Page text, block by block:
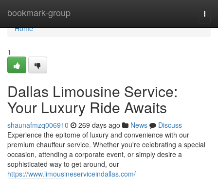
bookmark-group
Home
Home
1
Dallas Limousine Service:
Your Luxury Ride Awaits
shaunafmzq006910 269 days ago News
Discuss
Experience the epitome of luxury and convenience with our
premium chauffeur service. Whether you're celebrating a special
occasion, attending a corporate event, or simply desire a
sophisticated way to get around, our
https://www.limousineserviceindallas.com/